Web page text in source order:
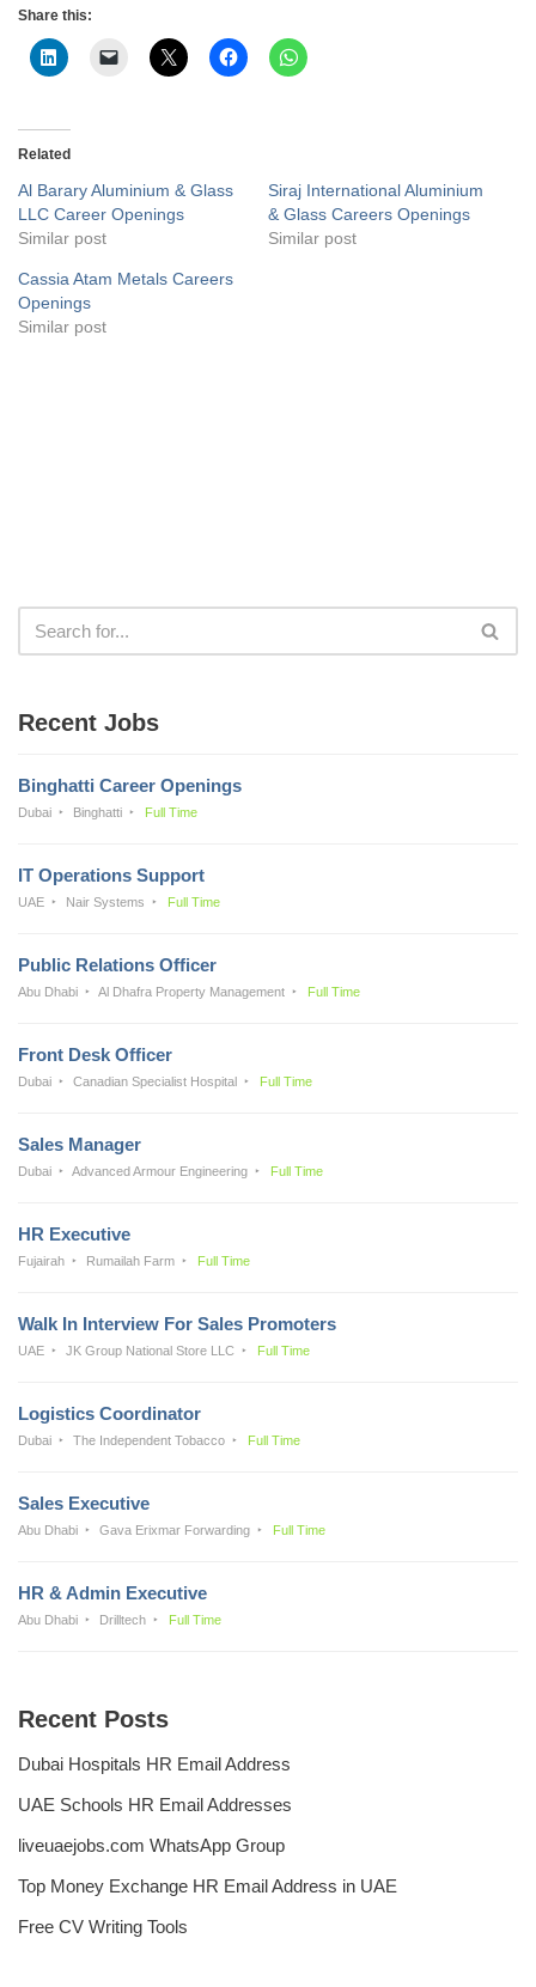
Share this:
Related
Al Barary Aluminium & Glass
LLC Career Openings
Similar post
Siraj International Aluminium
& Glass Careers Openings
Similar post
Cassia Atam Metals Careers
Openings
Similar post
Recent Jobs
Binghatti Career Openings
Dubai Binghatti Full Time
IT Operations Support
UAE Nair Systems Full Time
Public Relations Officer
Abu Dhabi Al Dhafra Property Management Full Time
Front Desk Officer
Dubai Canadian Specialist Hospital Full Time
Sales Manager
Dubai Advanced Armour Engineering Full Time
HR Executive
Fujairah Rumailah Farm Full Time
Walk In Interview For Sales Promoters
UAE JK Group National Store LLC Full Time
Logistics Coordinator
Dubai The Independent Tobacco Full Time
Sales Executive
Abu Dhabi Gava Erixmar Forwarding Full Time
HR & Admin Executive
Abu Dhabi Drilltech Full Time
Recent Posts
Dubai Hospitals HR Email Address
UAE Schools HR Email Addresses
liveuaejobs.com WhatsApp Group
Top Money Exchange HR Email Address in UAE
Free CV Writing Tools